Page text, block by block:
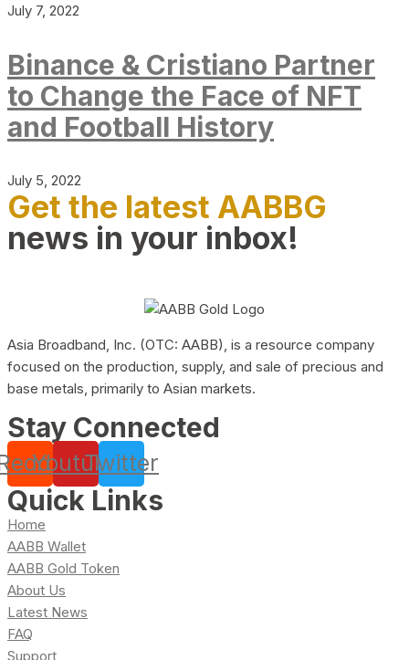
July 7, 2022
Binance & Cristiano Partner
to Change the Face of NFT
and Football History
July 5, 2022
Get the latest AABBG
news in your inbox!
Asia Broadband, Inc. (OTC: AABB), is a resource company
focused on the production, supply, and sale of precious and
base metals, primarily to Asian markets.
Stay Connected
YoutubeTwitter
Quick Links
Home
AABB Wallet
AABB Gold Token
About Us
Latest News
FAQ
Support